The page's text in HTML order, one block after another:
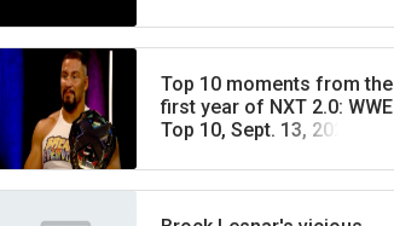
Movies
Top 10 moments from the
first year of NXT 2.0: WWE
Top 10, Sept. 13, 2022